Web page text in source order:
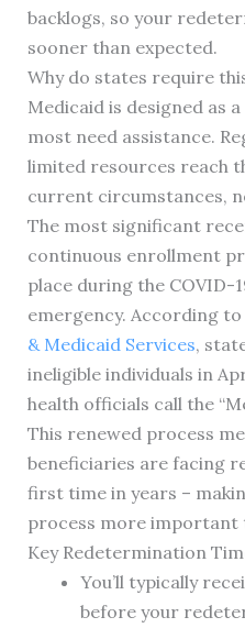
backlogs, so your
sooner than expected.
Why do states require
Medicaid is designed as
most need assistance.
limited resources reach
current circumstances,
The most significant
continuous enrollment
place during the COVID-
emergency. According
& Medicaid Services,
ineligible individuals in
health officials call the
This renewed process
beneficiaries are facing
first time in years –
process more important
Key Redetermination
You’ll typically
before your